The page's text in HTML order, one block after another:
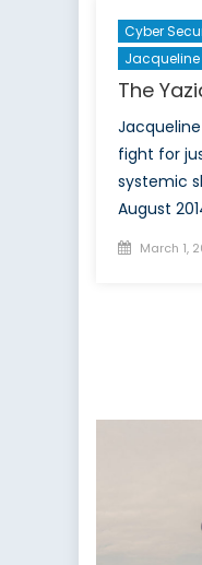
Cyber
Jacqueline
The
fight for
systemic
August
Posted
March 1,